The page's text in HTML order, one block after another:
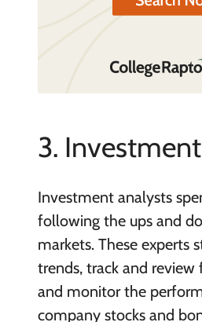
3.
Investment analysts
following the ups and
markets. These experts
trends, track and review
and monitor the
company stocks and